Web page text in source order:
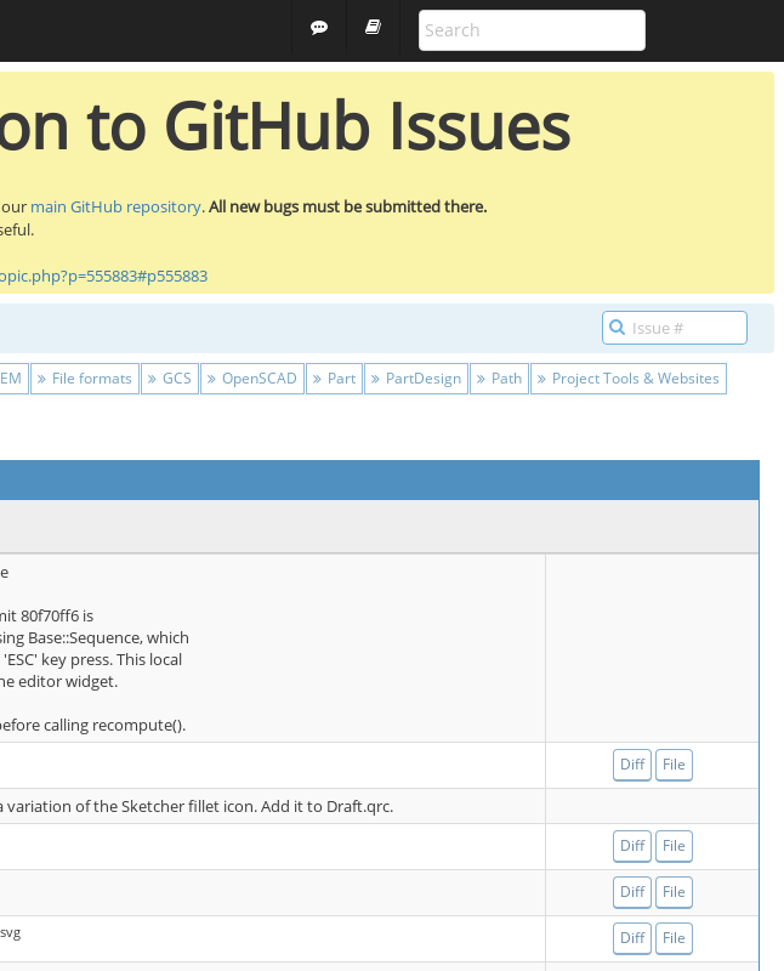
to GitHub Issues
main GitHub repository.All new bugs must be submitted there.
File formats GCS OpenSCAD Part PartDesign Path
Project Tools & Websites
80f70ff6 is
Base::Sequence, which
key press. This local
editor widget.
calling recompute().
Diff File
variation of the Sketcher fillet icon. Add it to Draft.qrc.
Diff File
Diff File
Diff File